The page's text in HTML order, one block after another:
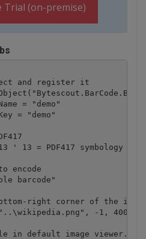
Trial (on-premise)
and register it
= "demo"
= "demo"
' 13 = PDF417 symbology
encode
barcode"
right corner of the
"..\wikipedia.png", -1, 400,
in default image viewer.